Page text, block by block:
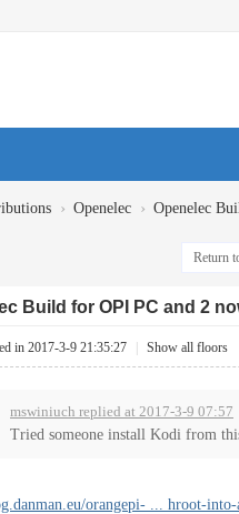
› Openelec › Openelec
Return
Build for OPI PC and 2
in 2017-3-9 21:35:27 Show all floors
mswiniuch replied at 2017-3-9 07:57
Tried someone install Kodi from
orangepi- ... hroot-